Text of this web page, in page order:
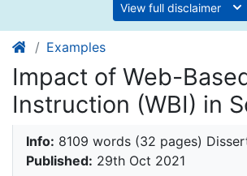
View full disclaimer
Examples
Impact of Web-
Instruction (WBI) in
Info: 8109 words (32 pages)
Published: 29th Oct 2021